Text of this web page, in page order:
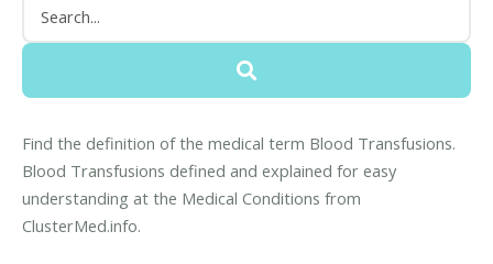
Find the definition of the medical term Blood Transfusions.
Blood Transfusions defined and explained for easy
understanding at the Medical Conditions from
ClusterMed.info.